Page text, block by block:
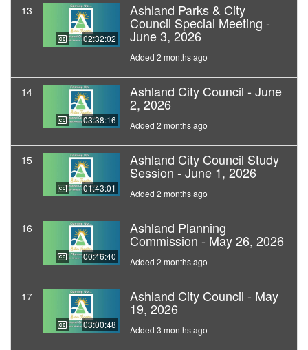
13
02:32:02
Ashland Parks & City
Council Special Meeting -
June 3, 2026
Added 2 months ago
14
03:38:16
Ashland City Council - June
2, 2026
Added 2 months ago
15
01:43:01
Ashland City Council Study
Session - June 1, 2026
Added 2 months ago
16
00:46:40
Ashland Planning
Commission - May 26, 2026
Added 2 months ago
17
03:00:48
Ashland City Council - May
19, 2026
Added 3 months ago